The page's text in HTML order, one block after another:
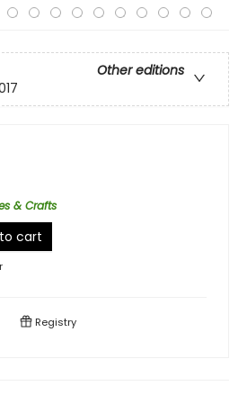
Other editions
& Crafts
cart
Registry